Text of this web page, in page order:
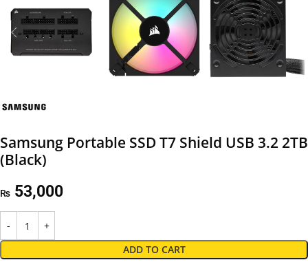
Samsung Portable SSD T7 Shield USB 3.2 2TB
(Black)
₨ 53,000
ADD TO CART